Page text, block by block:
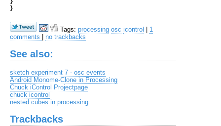
}
Tags: processing osc icontrol
1
comments
no trackbacks
See also:
sketch experiment 7 - osc events
Android Monome-Clone in Processing
Chuck iControl Projectpage
chuck icontrol
nested cubes in processing
Trackbacks